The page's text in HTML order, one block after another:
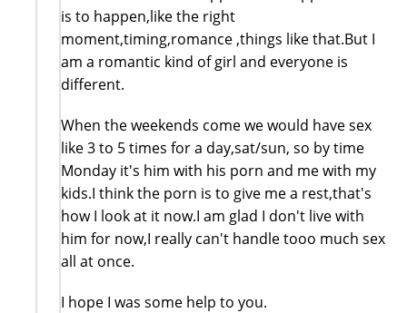
is to happen,like the right
moment,timing,romance ,things like that.But I
am a romantic kind of girl and everyone is
different.
When the weekends come we would have sex
like 3 to 5 times for a day,sat/sun, so by time
Monday it's him with his porn and me with my
kids.I think the porn is to give me a rest,that's
how I look at it now.I am glad I don't live with
him for now,I really can't handle tooo much sex
all at once.
I hope I was some help to you.